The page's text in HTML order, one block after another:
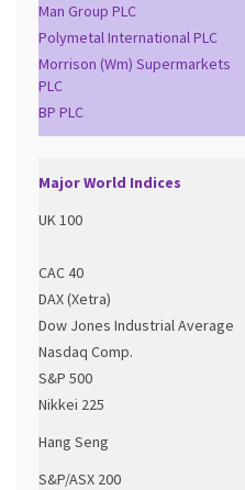
Man Group PLC
Polymetal International PLC
Morrison (Wm) Supermarkets
PLC
BP PLC
Major World Indices
UK 100
CAC 40
DAX (Xetra)
Dow Jones Industrial Average
Nasdaq Comp.
S&P 500
Nikkei 225
Hang Seng
S&P/ASX 200